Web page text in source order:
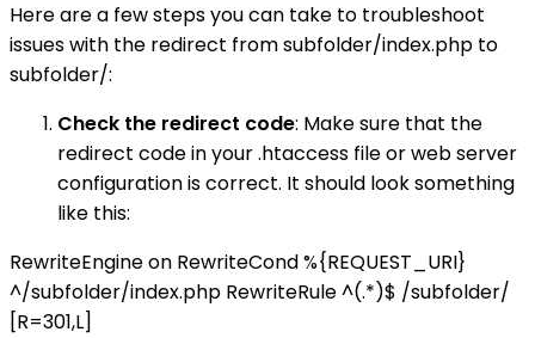
Here are a few steps you can take to troubleshoot
issues with the redirect from subfolder/index.php to
subfolder/:
Check the redirect code: Make sure that the
redirect code in your .htaccess file or web server
configuration is correct. It should look something
like this:
RewriteEngine on RewriteCond %{REQUEST_URI}
^/subfolder/index.php RewriteRule ^(.*)$ /subfolder/
[R=301,L]